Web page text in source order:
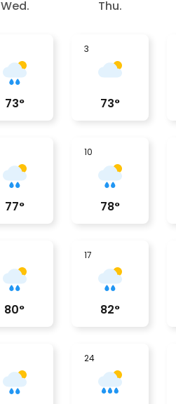
Wed. Thu.
73°
3
73°
77°
10
78°
80°
17
82°
24